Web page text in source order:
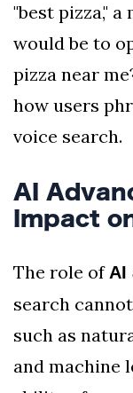
"best pizza,"
would be to
pizza near
how users
voice search.
AI
Impact
The role of AI
search
such as
and machine